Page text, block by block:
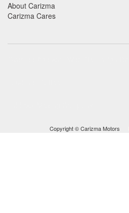
About Carizma
Carizma Cares
Copyright © Carizma Motors